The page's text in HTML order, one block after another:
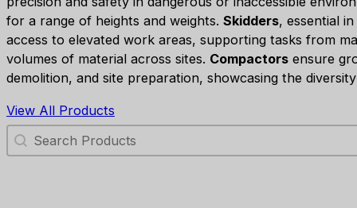
for a range of heights and weights. Skidders, essential
access to elevated work areas, supporting tasks from
volumes of material across sites. Compactors ensure
demolition, and site preparation, showcasing the
View All Products
Search Products